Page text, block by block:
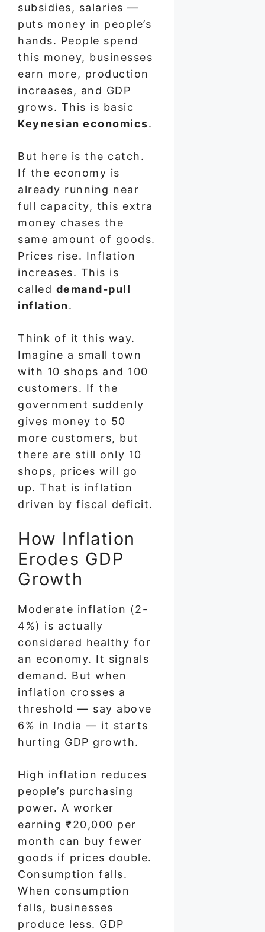
subsidies, salaries —
puts money in people’s
hands. People spend
this money, businesses
earn more, production
increases, and GDP
grows. This is basic
Keynesian economics.
But here is the catch.
If the economy is
already running near
full capacity, this extra
money chases the
same amount of goods.
Prices rise. Inflation
increases. This is
called demand-pull
inflation.
Think of it this way.
Imagine a small town
with 10 shops and 100
customers. If the
government suddenly
gives money to 50
more customers, but
there are still only 10
shops, prices will go
up. That is inflation
driven by fiscal deficit.
How Inflation
Erodes GDP
Growth
Moderate inflation (2-
4%) is actually
considered healthy for
an economy. It signals
demand. But when
inflation crosses a
threshold — say above
6% in India — it starts
hurting GDP growth.
High inflation reduces
people’s purchasing
power. A worker
earning ₹20,000 per
month can buy fewer
goods if prices double.
Consumption falls.
When consumption
falls, businesses
produce less. GDP